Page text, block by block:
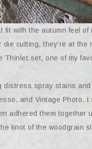
with the autumn feel
cutting, they’re at the
Thinlet set, one of my
spray stains
and Vintage Photo.
adhered them together
knot of the woodgrain